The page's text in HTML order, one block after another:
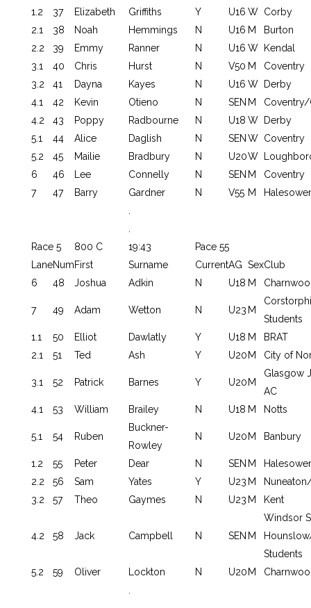
1.2
37 Elizabeth Griffiths Y U16 W Corby
2.1
38 Noah Hemmings N U16 M
Burton
2.2
39 Emmy Ranner N U16 W
Kendal
3.1
40 Chris Hurst N V50 M
Coventry
3.2
41 Dayna Kayes N U16 W
Derby
4.1
42 Kevin Otieno N SEN M
4.2
43 Poppy Radbourne N U18 W
Derby
5.1
44 Alice Daglish N SEN W Coventry
5.2
45 Mailie Bradbury N U20W
6
46 Lee Connelly N SEN M
Coventry
7
47 Barry Gardner N V55 M
Race 5
800 C 19:43
Pace 55
LaneNumFirst Surname CurrentAG SexClub
6
48 Joshua Adkin N U18 M
7 49 Adam Wetton N U23 M
Students
1.1
50 Elliot Dawlatly Y U18 M
BRAT
2.1
51 Ted Ash Y U20 M City of
3.1 52 Patrick Barnes Y U20 M
Glasgow
AC
4.1
53 William Brailey N U18 M Notts
5.1 54 Ruben
Buckner-
Rowley
N U20 M Banbury
1.2 55 Peter Dear N SEN M
2.2
56 Sam Yates Y U23 M
3.2
57 Theo Gaymes N U23 M Kent
4.2 58 Jack Campbell N SEN M
Windsor
Students
5.2
59 Oliver Lockton N U20 M